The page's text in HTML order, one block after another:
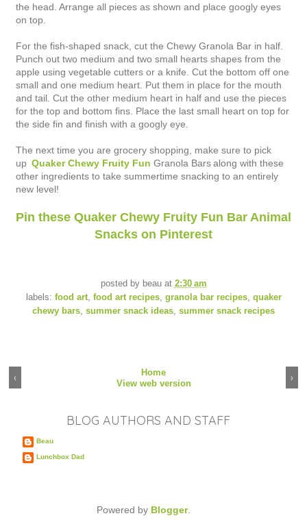
the head. Arrange all pieces as shown and place googly eyes
on top.
For the fish-shaped snack, cut the Chewy Granola Bar in half.
Punch out two medium and two small hearts shapes from the
apple using vegetable cutters or a knife. Cut the bottom off one
small and one medium heart. Put them in place for the mouth
and tail. Cut the other medium heart in half and use the pieces
for the top and bottom fins. Place the last small heart on top for
the side fin and finish with a googly eye.
The next time you are grocery shopping, make sure to pick
up Quaker Chewy Fruity Fun Granola Bars along with these
other ingredients to take summertime snacking to an entirely
new level!
Pin these Quaker Chewy Fruity Fun Bar Animal
Snacks on Pinterest
posted by beau at 2:30 am
labels: food art, food art recipes, granola bar recipes, quaker
chewy bars, summer snack ideas, summer snack recipes
‹ ›
Home
View web version
BLOG AUTHORS AND STAFF
Beau
Lunchbox Dad
Powered by Blogger.